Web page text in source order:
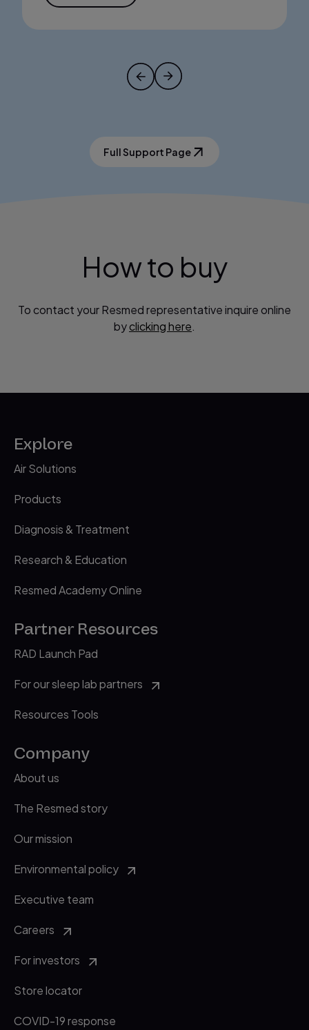
Full Support Page
How to buy
To contact your Resmed representative inquire online
byclicking here.
Explore
Air Solutions
Products
Diagnosis & Treatment
Research & Education
Resmed Academy Online
Partner Resources
RAD Launch Pad
For our sleep lab partners
Resources Tools
Company
About us
The Resmed story
Our mission
Environmental policy
Executive team
Careers
For investors
Store locator
COVID-19 response